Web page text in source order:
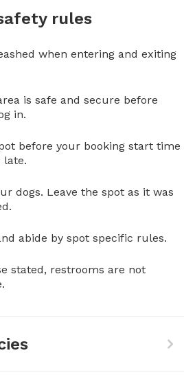
rules
when entering and exiting
is safe and secure before
in.
before your booking start time
late.
dogs. Leave the spot as it was
abide by spot specific rules.
stated, restrooms are not